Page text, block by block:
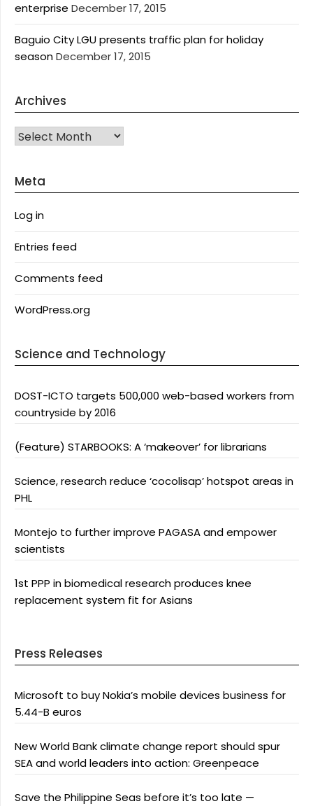
enterprise December 17, 2015
Baguio City LGU presents traffic plan for holiday
seasonDecember 17, 2015
Archives
Archives
Meta
Log in
Entries feed
Comments feed
WordPress.org
Science and Technology
DOST-ICTO targets 500,000 web-based workers from
countryside by 2016
(Feature) STARBOOKS: A ‘makeover’ for librarians
Science, research reduce ‘cocolisap’ hotspot areas in
PHL
Montejo to further improve PAGASA and empower
scientists
1st PPP in biomedical research produces knee
replacement system fit for Asians
Press Releases
Microsoft to buy Nokia’s mobile devices business for
5.44-B euros
New World Bank climate change report should spur
SEA and world leaders into action: Greenpeace
Save the Philippine Seas before it’s too late —